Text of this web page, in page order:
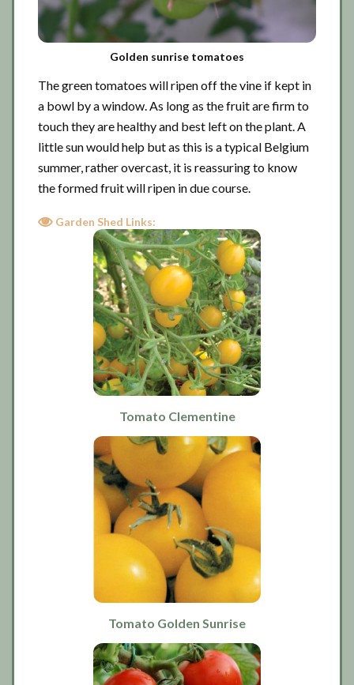
Golden sunrise tomatoes
The green tomatoes will ripen off the vine if kept in
a bowl by a window. As long as the fruit are firm to
touch they are healthy and best left on the plant. A
little sun would help but as this is a typical Belgium
summer, rather overcast, it is reassuring to know
the formed fruit will ripen in due course.
Garden Shed Links:
Tomato Clementine
Tomato Golden Sunrise